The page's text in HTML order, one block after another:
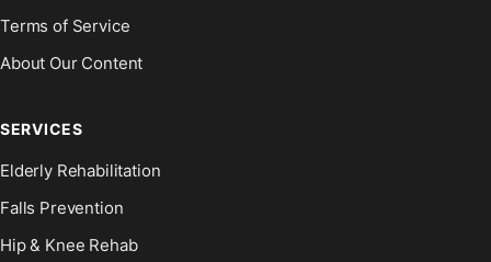
Terms of Service
About Our Content
SERVICES
Elderly Rehabilitation
Falls Prevention
Hip & Knee Rehab